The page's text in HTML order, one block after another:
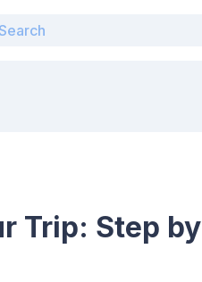
Trip: Step by